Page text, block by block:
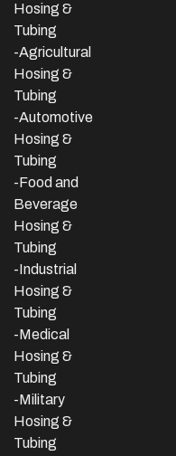
Hosing &
Tubing
-Agricultural
Hosing &
Tubing
-Automotive
Hosing &
Tubing
-Food and
Beverage
Hosing &
Tubing
-Industrial
Hosing &
Tubing
-Medical
Hosing &
Tubing
-Military
Hosing &
Tubing